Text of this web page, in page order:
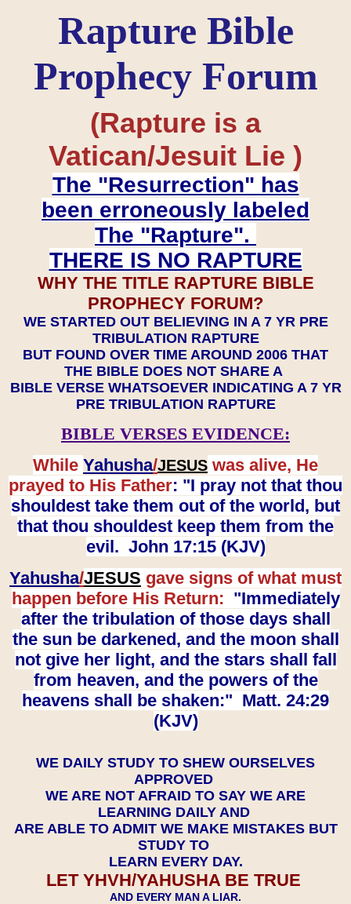
Rapture Bible
Prophecy Forum
(Rapture is a
Vatican/Jesuit Lie )
The "Resurrection" has
been erroneously labeled
The "Rapture".
THERE IS NO RAPTURE
WHY THE TITLE RAPTURE BIBLE
PROPHECY FORUM?
WE STARTED OUT BELIEVING IN A 7 YR PRE
TRIBULATION RAPTURE
BUT FOUND OVER TIME AROUND 2006 THAT
THE BIBLE DOES NOT SHARE A
BIBLE VERSE WHATSOEVER INDICATING A 7 YR
PRE TRIBULATION RAPTURE
BIBLE VERSES EVIDENCE:
While Yahusha/JESUS was alive, He
prayed to His Father: "I pray not that thou
shouldest take them out of the world, but
that thou shouldest keep them from the
evil. John 17:15 (KJV)
Yahusha/JESUS gave signs of what must
happen before His Return: "Immediately
after the tribulation of those days shall
the sun be darkened, and the moon shall
not give her light, and the stars shall fall
from heaven, and the powers of the
heavens shall be shaken:" Matt. 24:29
(KJV)
WE DAILY STUDY TO SHEW OURSELVES
APPROVED
WE ARE NOT AFRAID TO SAY WE ARE
LEARNING DAILY AND
ARE ABLE TO ADMIT WE MAKE MISTAKES BUT
STUDY TO
LEARN EVERY DAY.
LET YHVH/YAHUSHA BE TRUE
AND EVERY MAN A LIAR.